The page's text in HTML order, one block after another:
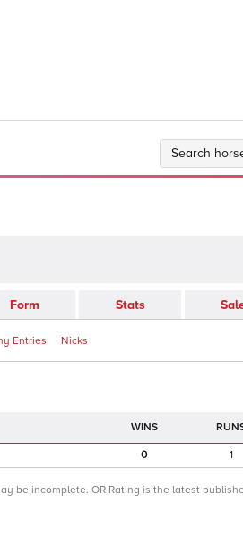
Form Stats
Entries Nicks
0 1
be incomplete. OR Rating is the latest